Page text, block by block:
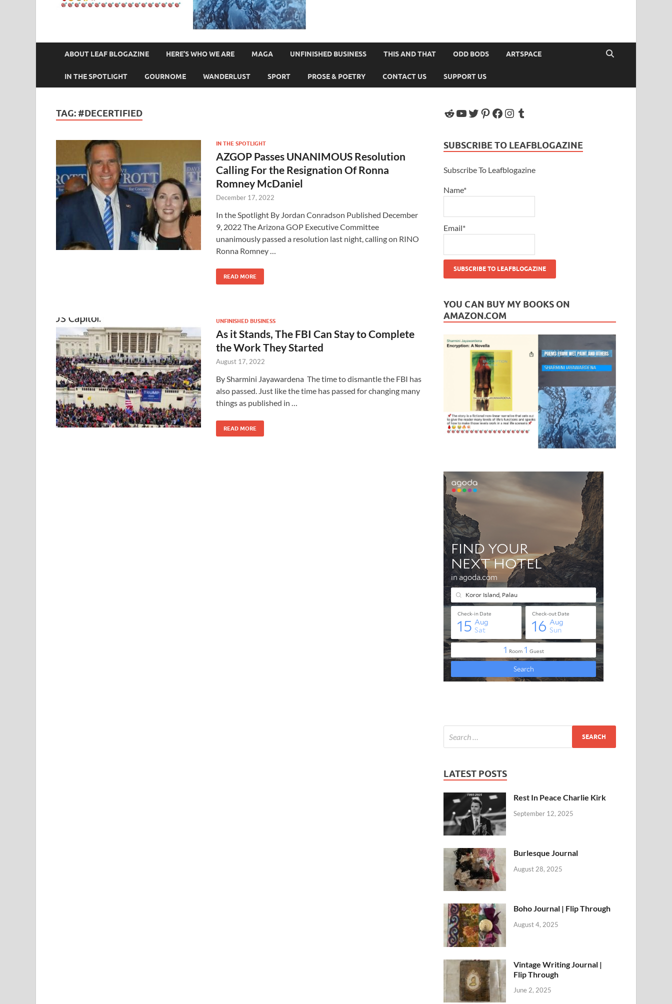
ABOUT LEAF BLOGAZINE HERE’S WHO WE ARE MAGA UNFINISHED BUSINESS THIS AND THAT ODD BODS ARTSPACE
IN THE SPOTLIGHT GOURNOME WANDERLUST SPORT PROSE & POETRY CONTACT US SUPPORT US
TAG: #DECERTIFIED
IN THE SPOTLIGHT
AZGOP Passes UNANIMOUS Resolution
Calling For the Resignation Of Ronna
Romney McDaniel
December 17, 2022
In the Spotlight By Jordan Conradson Published December
9, 2022 The Arizona GOP Executive Committee
unanimously passed a resolution last night, calling on RINO
Ronna Romney …
READ MORE
UNFINISHED BUSINESS
As it Stands, The FBI Can Stay to Complete
the Work They Started
August 17, 2022
By Sharmini Jayawardena The time to dismantle the FBI has
also passed. Just like the time has passed for changing many
things as published in …
READ MORE
SUBSCRIBE TO LEAFBLOGAZINE
Subscribe To Leafblogazine
Name*
Email*
YOU CAN BUY MY BOOKS ON
AMAZON.COM
LATEST POSTS
Rest In Peace Charlie Kirk
September 12, 2025
Burlesque Journal
August 28, 2025
Boho Journal | Flip Through
August 4, 2025
Vintage Writing Journal |
Flip Through
June 2, 2025